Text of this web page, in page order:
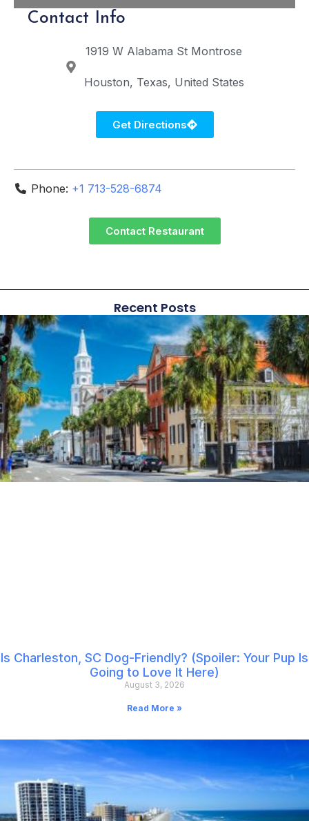
Contact Info
1919 W Alabama St Montrose
Houston Texas United States
Get Directions
Phone: +1 713-528-6874
Contact Restaurant
Recent Posts
Is Charleston, SC Dog-Friendly? (Spoiler: Your Pup Is
Going to Love It Here)
August 3, 2026
Read More »